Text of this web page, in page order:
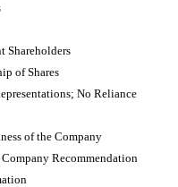
Shareholders
of Shares
No Reliance
of the Company
Recommendation